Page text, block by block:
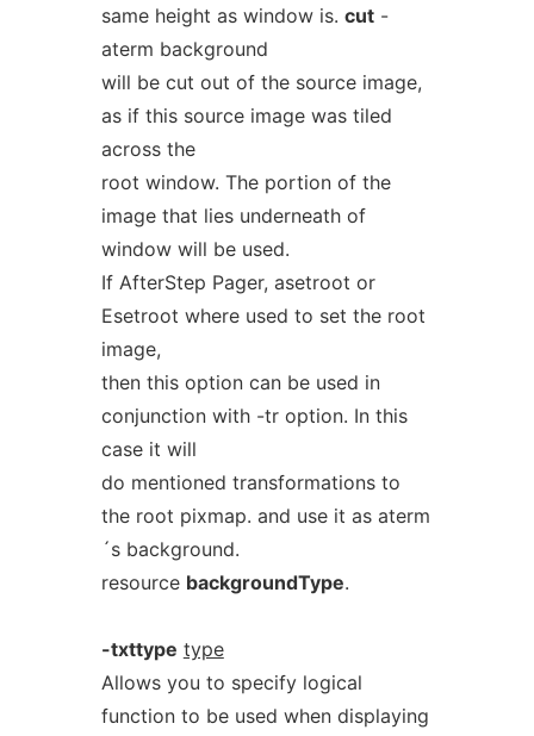
same height as window is. cut-
aterm background
will be cut out of the source image,
as if this source image was tiled
across the
root window. The portion of the
image that lies underneath of
window will be used.
If AfterStep Pager, asetroot or
Esetroot where used to set the root
image,
then this option can be used in
conjunction with -tr option. In this
case it will
do mentioned transformations to
the root pixmap. and use it as aterm
´s background.
resource backgroundType.
-txttype type
Allows you to specify logical
function to be used when displaying